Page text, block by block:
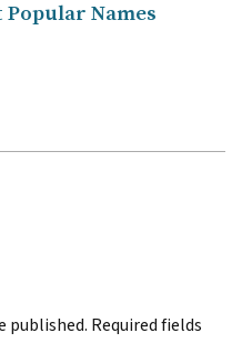
Popular Names
published. Required fields